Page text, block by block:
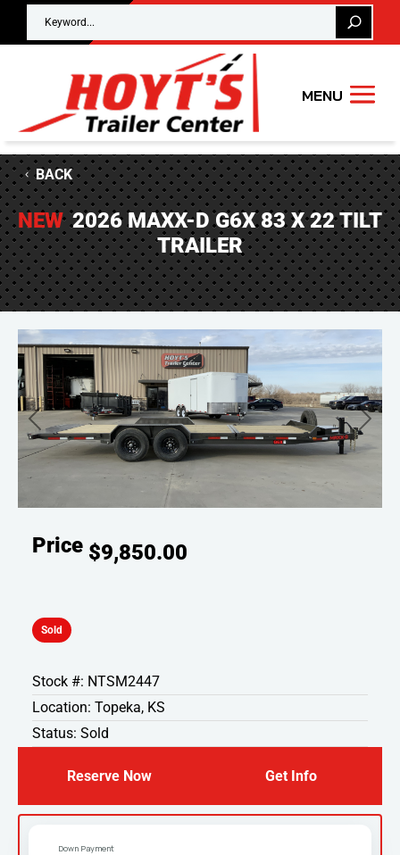
BACK
NEW 2026 MAXX-D G6X 83 X 22 TILT
TRAILER
Previous Next
Price $9,850.00
Sold
Stock #: NTSM2447
Location: Topeka, KS
Status: Sold
Reserve Now Get Info
Down Payment